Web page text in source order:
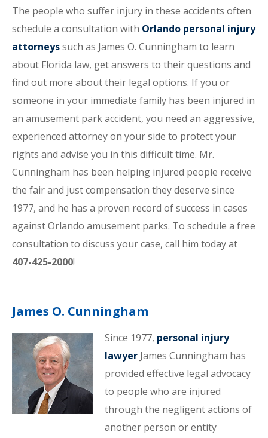
The people who suffer injury in these accidents often
schedule a consultation with Orlando personal injury
attorneyssuch as James O. Cunningham to learn
about Florida law, get answers to their questions and
find out more about their legal options. If you or
someone in your immediate family has been injured in
an amusement park accident, you need an aggressive,
experienced attorney on your side to protect your
rights and advise you in this difficult time. Mr.
Cunningham has been helping injured people receive
the fair and just compensation they deserve since
1977, and he has a proven record of success in cases
against Orlando amusement parks. To schedule a free
consultation to discuss your case, call him today at
407-425-2000!
James O. Cunningham
Since 1977, personal injury
lawyerJames Cunningham has
provided effective legal advocacy
to people who are injured
through the negligent actions of
another person or entity